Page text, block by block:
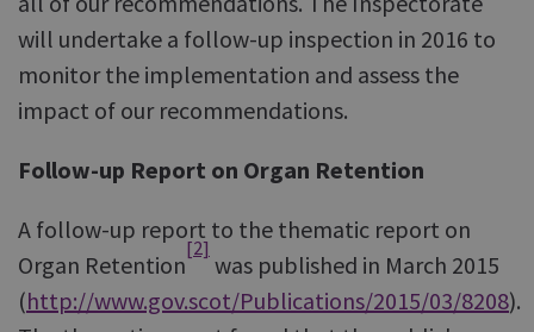
will undertake a follow-up inspection in 2016 to
monitor the implementation and assess the
impact of our recommendations.
Follow-up Report on Organ Retention
A follow-up report to the thematic report on
Organ Retention
[2]
was published in March 2015
(http://www.gov.scot/Publications/2015/03/8208).